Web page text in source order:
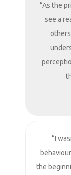
“As the
see a
“I
the